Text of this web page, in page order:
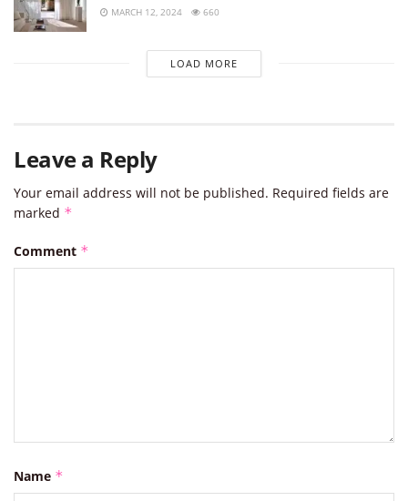
MARCH 12, 2024 660
LOAD MORE
Leave a Reply
Your email address will not be published. Required fields are
marked *
Comment *
Name *